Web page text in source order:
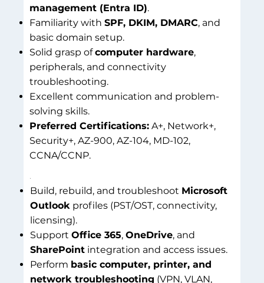
Build, rebuild, and troubleshoot Microsoft
Outlook profiles (PST/OST, connectivity,
licensing).
Support Office 365, OneDrive, and
SharePointintegration and access issues.
Perform basic computer, printer, and
network troubleshooting (VPN, VLAN,
management (Entra ID).
Familiarity with SPF, DKIM, DMARC, and
basic domain setup.
Solid grasp ofcomputer hardware,
peripherals, and connectivity
troubleshooting.
Excellent communication and problem-
solving skills.
Preferred Certifications:A+, Network+,
Security+, AZ-900, AZ-104, MD-102,
CCNA/CCNP.